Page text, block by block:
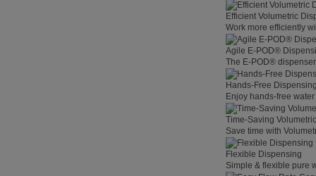
Efficient Volumetric
Work more efficiently
Agile E-POD®
The E-POD®
Hands-Free
Enjoy hands-free
Time-Saving
Save time with
Flexible Dispensing
Simple & flexible pure